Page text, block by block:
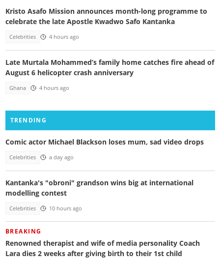
Kristo Asafo Mission announces month-long programme to
celebrate the late Apostle Kwadwo Safo Kantanka
Celebrities 4 hours ago
Late Murtala Mohammed’s family home catches fire ahead of
August 6 helicopter crash anniversary
Ghana 4 hours ago
TRENDING
Comic actor Michael Blackson loses mum, sad video drops
Celebrities a day ago
Kantanka's "obroni" grandson wins big at international
modelling contest
Celebrities 10 hours ago
BREAKING
Renowned therapist and wife of media personality Coach
Lara dies 2 weeks after giving birth to their 1st child